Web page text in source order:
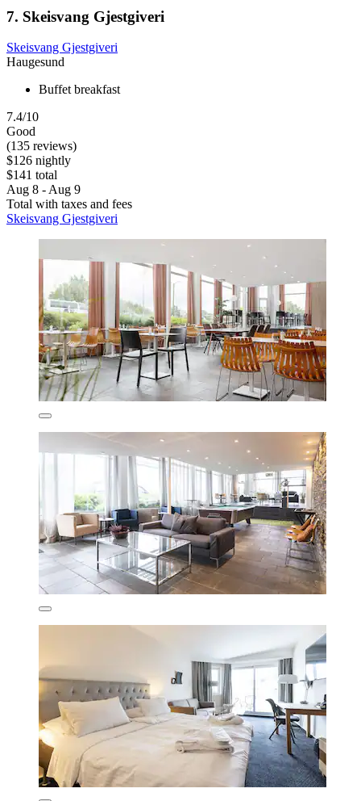
7. Skeisvang Gjestgiveri
Skeisvang Gjestgiveri
Haugesund
Buffet breakfast
7.4/10
Good
(135 reviews)
$126 nightly
$141 total
Aug 8 - Aug 9
Total with taxes and fees
Skeisvang Gjestgiveri